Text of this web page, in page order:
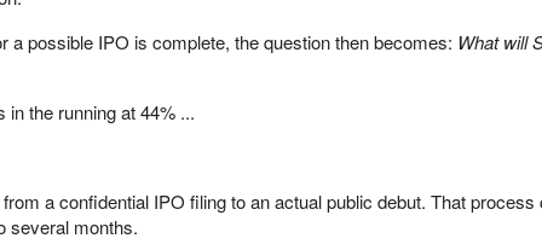
a possible IPO is complete, the question thenbecomes: What will
the running at 44% ...
a confidential IPO filing to an actual public debut. That process
several months.